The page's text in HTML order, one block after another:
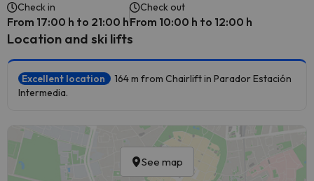
Check in
From 17:00 h to 21:00 h
Check out
From 10:00 h to 12:00 h
Location and ski lifts
Excellent location
164 m from Chairlift in Parador Estación
Intermedia.
See map